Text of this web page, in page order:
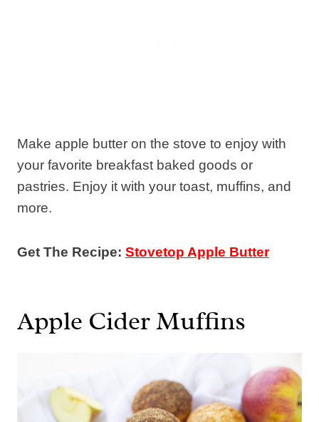
Make apple butter on the stove to enjoy with
your favorite breakfast baked goods or
pastries. Enjoy it with your toast, muffins, and
more.
Get The Recipe: Stovetop Apple Butter
Apple Cider Muffins